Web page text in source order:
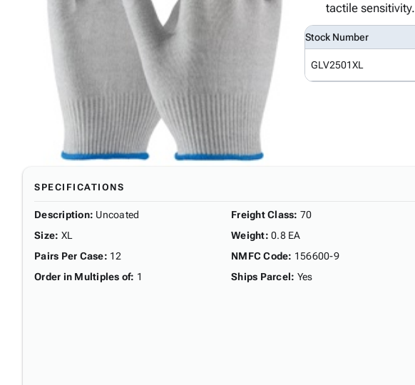
tactile sensitivity.
Stock Number
GLV2501XL
SPECIFICATIONS
Description: Uncoated
Size: XL
Pairs Per Case: 12
Order in Multiples of: 1
Freight Class: 70
Weight: 0.8 EA
NMFC Code: 156600-9
Ships Parcel: Yes